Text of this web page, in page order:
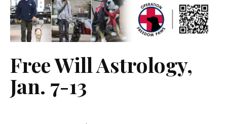
Free Will Astrology,
Jan. 7-13